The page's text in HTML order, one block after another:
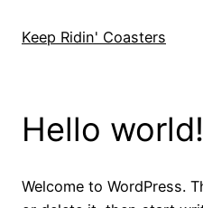
Keep Ridin' Coasters
Hello world!
Welcome to WordPress.